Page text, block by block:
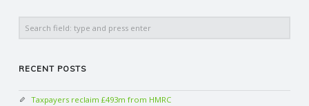
RECENT POSTS
Taxpayers reclaim £493m from HMRC